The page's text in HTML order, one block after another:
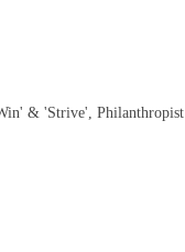
& 'Strive', Philanthropist